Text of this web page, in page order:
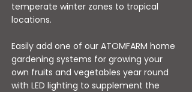
temperate winter zones to tropical
locations.
Easily add one of our ATOMFARM home
gardening systems for growing your
own fruits and vegetables year round
with LED lighting to supplement the